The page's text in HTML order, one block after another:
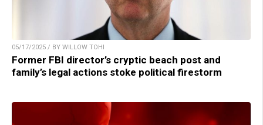
05/17/2025 / BY WILLOW TOHI
Former FBI director’s cryptic beach post and
family’s legal actions stoke political firestorm